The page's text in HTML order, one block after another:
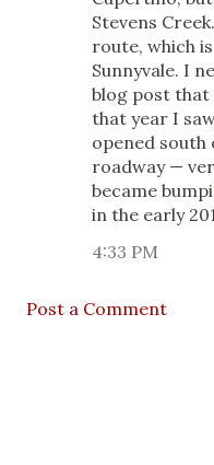
Stevens
route, which
Sunnyvale. I
blog post that
that year I
opened south
roadway —
became
in the early
4:33 PM
Post a Comment